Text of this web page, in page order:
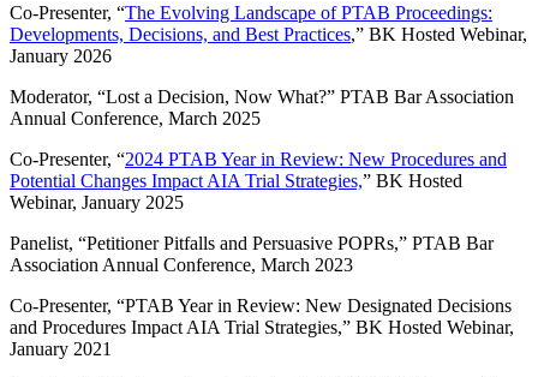
Co-Presenter, “The Evolving Landscape of PTAB Proceedings:
Developments, Decisions, and Best Practices,” BK Hosted Webinar,
January 2026
Moderator, “Lost a Decision, Now What?” PTAB Bar Association
Annual Conference, March 2025
Co-Presenter, “2024 PTAB Year in Review: New Procedures and
Potential Changes Impact AIA Trial Strategies,” BK Hosted
Webinar, January 2025
Panelist, “Petitioner Pitfalls and Persuasive POPRs,” PTAB Bar
Association Annual Conference, March 2023
Co-Presenter, “PTAB Year in Review: New Designated Decisions
and Procedures Impact AIA Trial Strategies,” BK Hosted Webinar,
January 2021